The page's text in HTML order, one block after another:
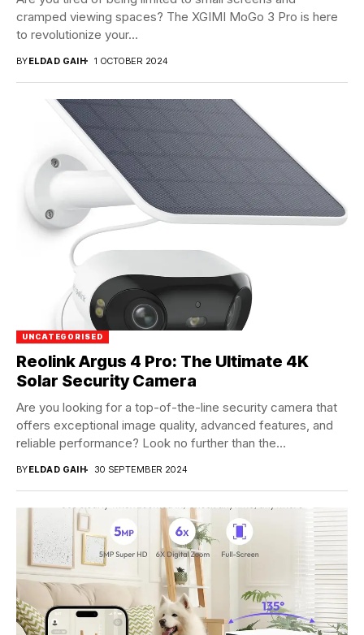
cramped viewing spaces? The XGIMI MoGo 3 Pro is here
to revolutionize your...
BYELDAD GAIH 1 OCTOBER 2024
UNCATEGORISED
Reolink Argus 4 Pro: The Ultimate 4K
Solar Security Camera
Are you looking for a top-of-the-line security camera that
offers exceptional image quality, advanced features, and
reliable performance? Look no further than the...
BYELDAD GAIH 30 SEPTEMBER 2024